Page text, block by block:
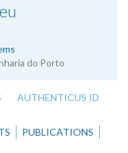
do Porto
AUTHENTICUS ID
PUBLICATIONS